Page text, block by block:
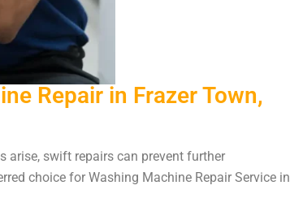
Repair in Frazer Town,
arise, swift repairs can prevent further
choice for Washing Machine Repair Service in